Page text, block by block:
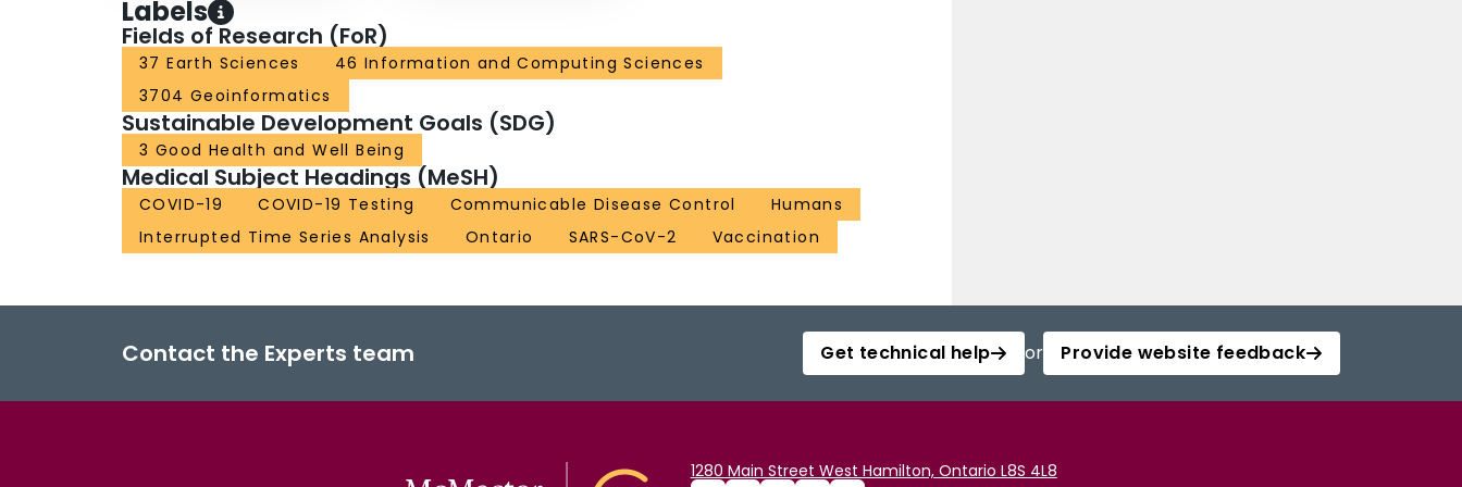
Labels
Fields of Research (FoR)
37 Earth Sciences
46 Information and Computing Sciences
3704 Geoinformatics
Sustainable Development Goals (SDG)
3 Good Health and Well Being
Medical Subject Headings (MeSH)
COVID-19 COVID-19 Testing Communicable Disease Control
Humans
Interrupted Time Series Analysis
Ontario SARS-CoV-2 Vaccination
Contact the Experts team Get technical help or Provide website feedback
1280 Main Street West Hamilton, Ontario L8S 4L8